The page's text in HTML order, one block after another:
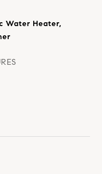
Water Heater,